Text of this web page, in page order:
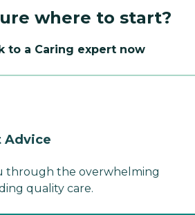
where to start?
to a Caring expert now
Advice
through the overwhelming
quality care.